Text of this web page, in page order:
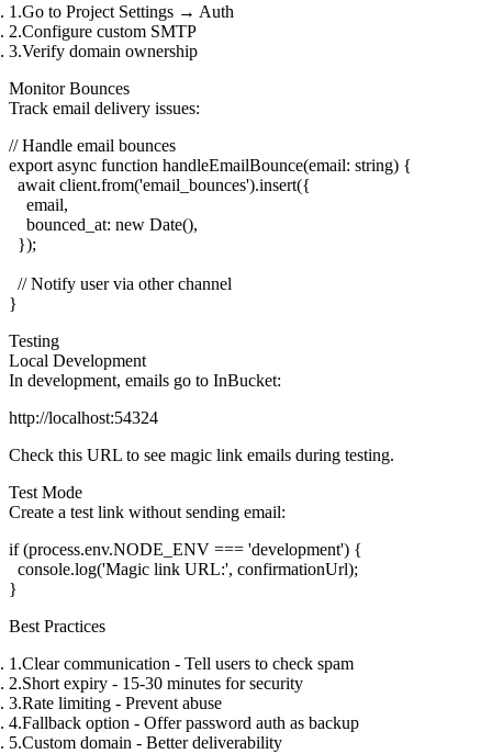
Go to Project Settings → Auth
Configure custom SMTP
Verify domain ownership
Monitor Bounces
Track email delivery issues:
// Handle email bounces
export async function handleEmailBounce(email: string) {
  await client.from('email_bounces').insert({
    email,
    bounced_at: new Date(),
  });
  // Notify user via other channel
Testing
Local Development
In development, emails go to InBucket:
Check this URL to see magic link emails during testing.
Test Mode
Create a test link without sending email:
if (process.env.NODE_ENV === 'development') {
  console.log('Magic link URL:', confirmationUrl);
Best Practices
Clear communication - Tell users to check spam
Short expiry - 15-30 minutes for security
Rate limiting - Prevent abuse
Fallback option - Offer password auth as backup
Custom domain - Better deliverability